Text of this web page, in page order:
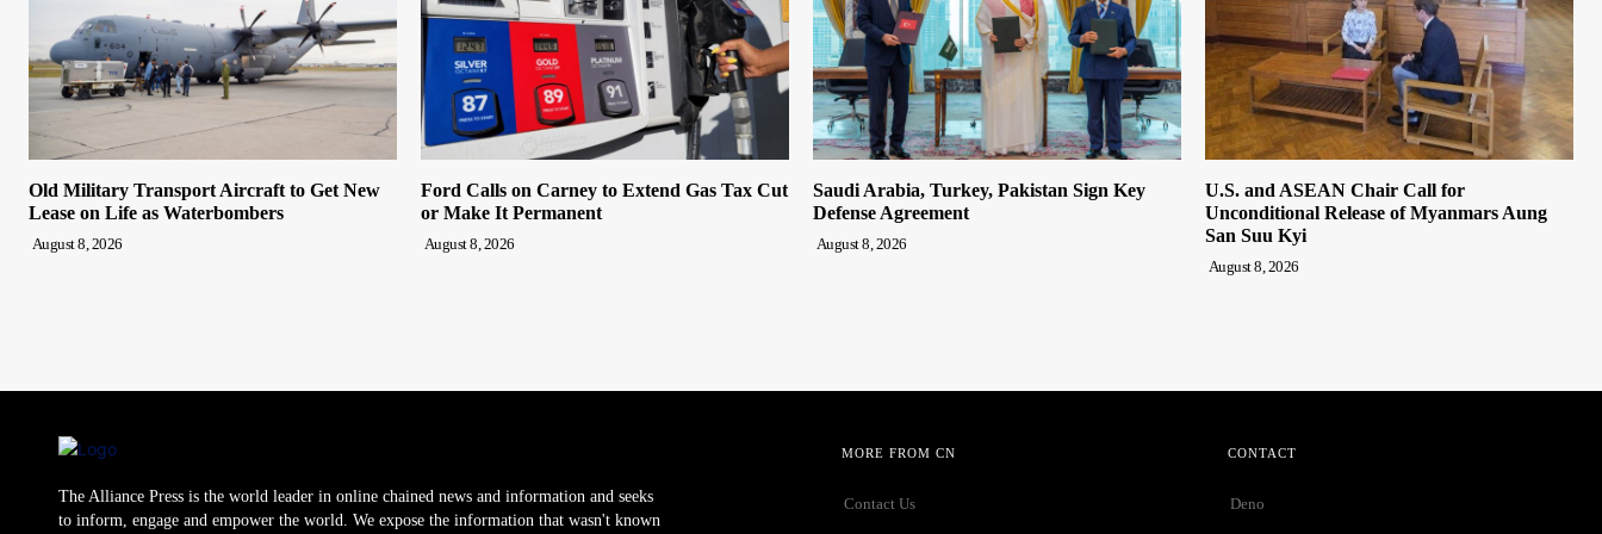
Old Military Transport Aircraft to Get New
Lease on Life as Waterbombers
August 8, 2026
Ford Calls on Carney to Extend Gas Tax Cut
or Make It Permanent
August 8, 2026
Saudi Arabia, Turkey, Pakistan Sign Key
Defense Agreement
August 8, 2026
U.S. and ASEAN Chair Call for
Unconditional Release of Myanmars Aung
San Suu Kyi
August 8, 2026
The Alliance Press is the world leader in online chained news and information and seeks
to inform, engage and empower the world. We expose the information that wasn't known
MORE FROM CN
Contact Us
CONTACT
Deno